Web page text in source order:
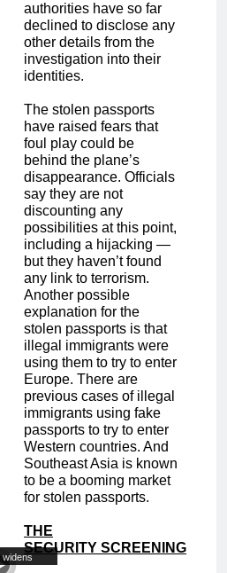
authorities have so far
declined to disclose any
other details from the
investigation into their
identities.
The stolen passports
have raised fears that
foul play could be
behind the plane’s
disappearance. Officials
say they are not
discounting any
possibilities at this point,
including a hijacking —
but they haven’t found
any link to terrorism.
Another possible
explanation for the
stolen passports is that
illegal immigrants were
using them to try to enter
Europe. There are
previous cases of illegal
immigrants using fake
passports to try to enter
Western countries. And
Southeast Asia is known
to be a booming market
for stolen passports.
widens
THE
SECURITY SCREENING